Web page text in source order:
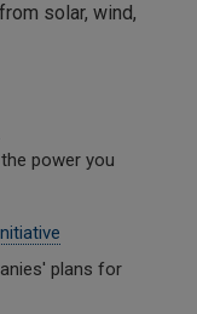
solar, wind,
power you
plans for